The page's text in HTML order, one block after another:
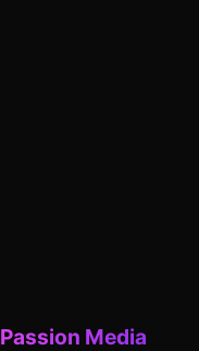
Passion Media